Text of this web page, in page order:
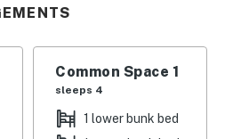
kitchen welcomes you and
including a stove,
microwave, dishwasher,
it offers everything you
ease. Cookware, utensils,
Common Space 1
sleeps 4
1 lower bunk bed